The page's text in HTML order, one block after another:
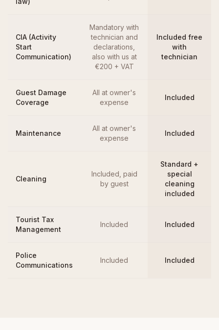
CIA (Activity
Start
Communication)
Mandatory with
technician and
declarations,
also with us at
€200 + VAT
Included free
with
technician
Guest Damage
Coverage
All at owner's
expense
Included
Maintenance
All at owner's
expense
Included
Cleaning
Included, paid
by guest
Standard +
special
cleaning
included
Tourist Tax
Management
Included Included
Police
Communications
Included Included